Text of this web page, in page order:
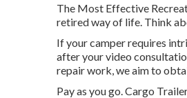
The Most Effective
retired way of life. Think
If your camper requires
after your video
repair work, we aim to
Pay as you go. Cargo